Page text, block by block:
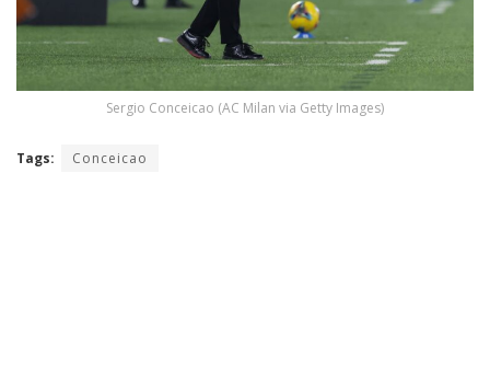
Sergio Conceicao (AC Milan via Getty Images)
Tags: Conceicao